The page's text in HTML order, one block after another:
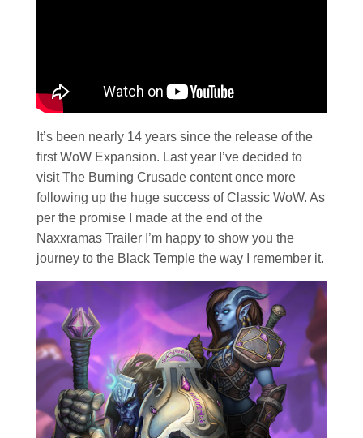
It’s been nearly 14 years since the release of the
first WoW Expansion. Last year I’ve decided to
visit The Burning Crusade content once more
following up the huge success of Classic WoW. As
per the promise I made at the end of the
Naxxramas Trailer I’m happy to show you the
journey to the Black Temple the way I remember it.